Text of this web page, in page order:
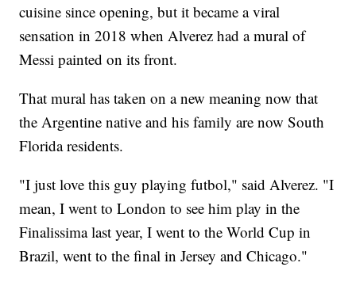
cuisine since opening, but it became a viral
sensation in 2018 when Alverez had a mural of
Messi painted on its front.
That mural has taken on a new meaning now that
the Argentine native and his family are now South
Florida residents.
"I just love this guy playing futbol," said Alverez. "I
mean, I went to London to see him play in the
Finalissima last year, I went to the World Cup in
Brazil, went to the final in Jersey and Chicago."